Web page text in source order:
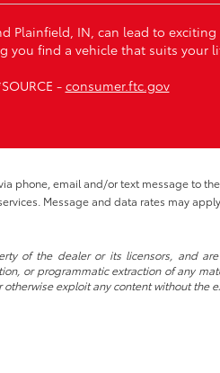
Plainfield, IN, can lead to
you find a vehicle that suits your
-consumer.ftc.gov
phone, email and/or text message to
Message and data rates may apply.
of the dealer or its licensors, and
or programmatic extraction of any
exploit any content without the